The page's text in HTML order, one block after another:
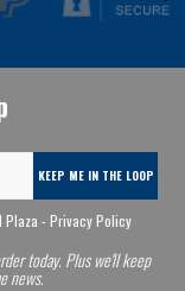
KEEP ME IN THE LOOP
Plaza - Privacy Policy
today. Plus we'll keep
news.